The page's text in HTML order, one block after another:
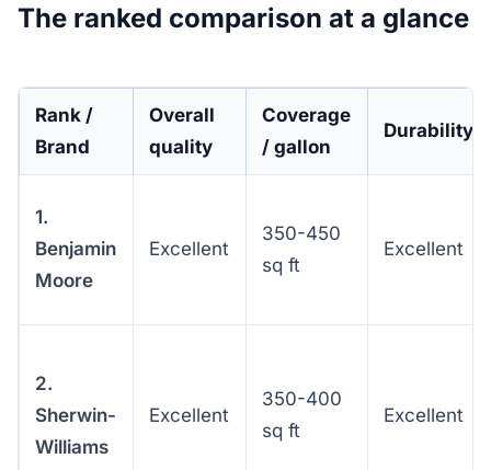
The ranked comparison at a glance
Rank /
Brand
Overall
quality
Coverage
/ gallon
Durability
1.
Benjamin
Moore
Excellent
350-450
sq ft
Excellent
2.
Sherwin-
Williams
Excellent
350-400
sq ft
Excellent